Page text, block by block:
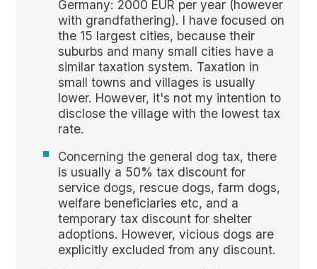
Germany: 2000 EUR per year (however
with grandfathering). I have focused on
the 15 largest cities, because their
suburbs and many small cities have a
similar taxation system. Taxation in
small towns and villages is usually
lower. However, it's not my intention to
disclose the village with the lowest tax
rate.
Concerning the general dog tax, there
is usually a 50% tax discount for
service dogs, rescue dogs, farm dogs,
welfare beneficiaries etc, and a
temporary tax discount for shelter
adoptions. However, vicious dogs are
explicitly excluded from any discount.